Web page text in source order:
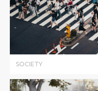
SOCIETY